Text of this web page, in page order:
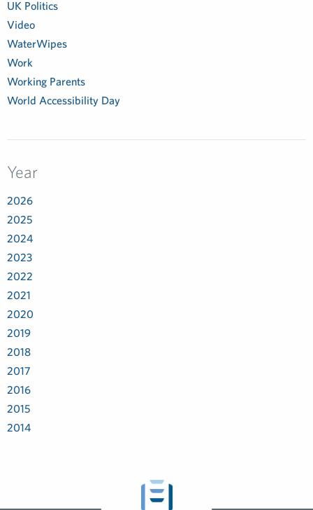
UK Politics
Video
WaterWipes
Work
Working Parents
World Accessibility Day
Year
2026
2025
2024
2023
2022
2021
2020
2019
2018
2017
2016
2015
2014